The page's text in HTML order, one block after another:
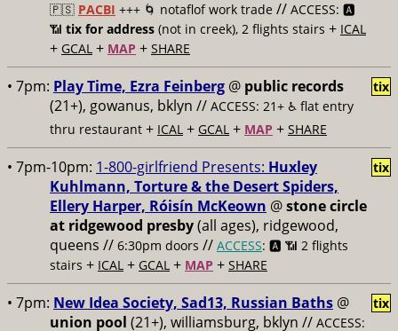
🇵🇸 PACBI +++ 🌀 notaflof work trade // ACCESS: 🅰️
📶 tix for address (not in creek), 2 flights stairs + ICAL
+ GCAL + MAP + SHARE
• 7pm: Play Time, Ezra Feinberg @ public records
(21+), gowanus, bklyn // ACCESS: 21+ ♿️ flat entry
thru restaurant + ICAL + GCAL + MAP + SHARE
tix
• 7pm-10pm: 1-800-girlfriend Presents: Huxley
Kuhlmann, Torture & the Desert Spiders,
Ellery Harper, Róisín McKeown @stone circle
at ridgewood presby(all ages), ridgewood,
queens // 6:30pm doors // ACCESS: 🅰️ 📶 2 flights
stairs + ICAL + GCAL + MAP + SHARE
tix
• 7pm: New Idea Society, Sad13, Russian Baths @
union pool (21+), williamsburg, bklyn // ACCESS:
tix